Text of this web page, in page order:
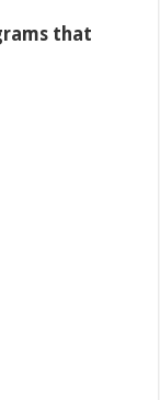
that